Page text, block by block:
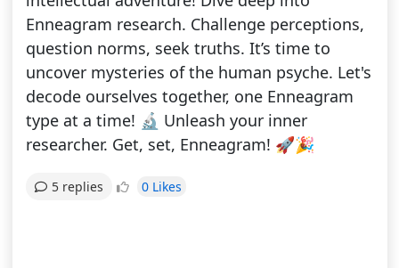
Enneagram research. Challenge perceptions,
question norms, seek truths. It’s time to
uncover mysteries of the human psyche. Let's
decode ourselves together, one Enneagram
type at a time! 🔬 Unleash your inner
researcher. Get, set, Enneagram! 🚀🎉
5 replies 0 Likes